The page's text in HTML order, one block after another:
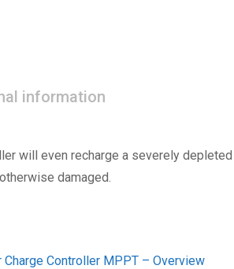
information
will even recharge a severely
damaged.
Charge Controller MPPT – Overview